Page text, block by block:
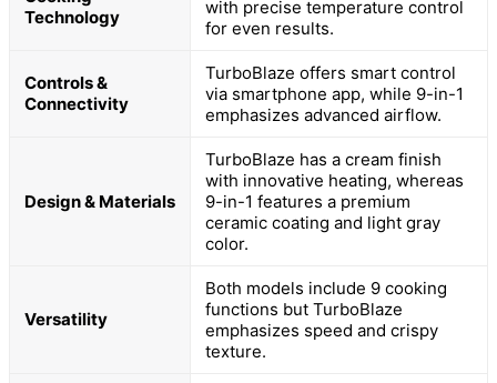
Technology
with precise temperature control
for even results.
Controls &
Connectivity
TurboBlaze offers smart control
via smartphone app, while 9-in-1
emphasizes advanced airflow.
Design & Materials
TurboBlaze has a cream finish
with innovative heating, whereas
9-in-1 features a premium
ceramic coating and light gray
color.
Versatility
Both models include 9 cooking
functions but TurboBlaze
emphasizes speed and crispy
texture.